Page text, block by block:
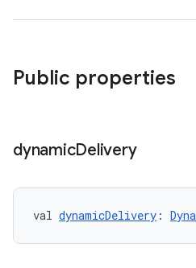
Public properties
dynamicDelivery
val dynamicDelivery :